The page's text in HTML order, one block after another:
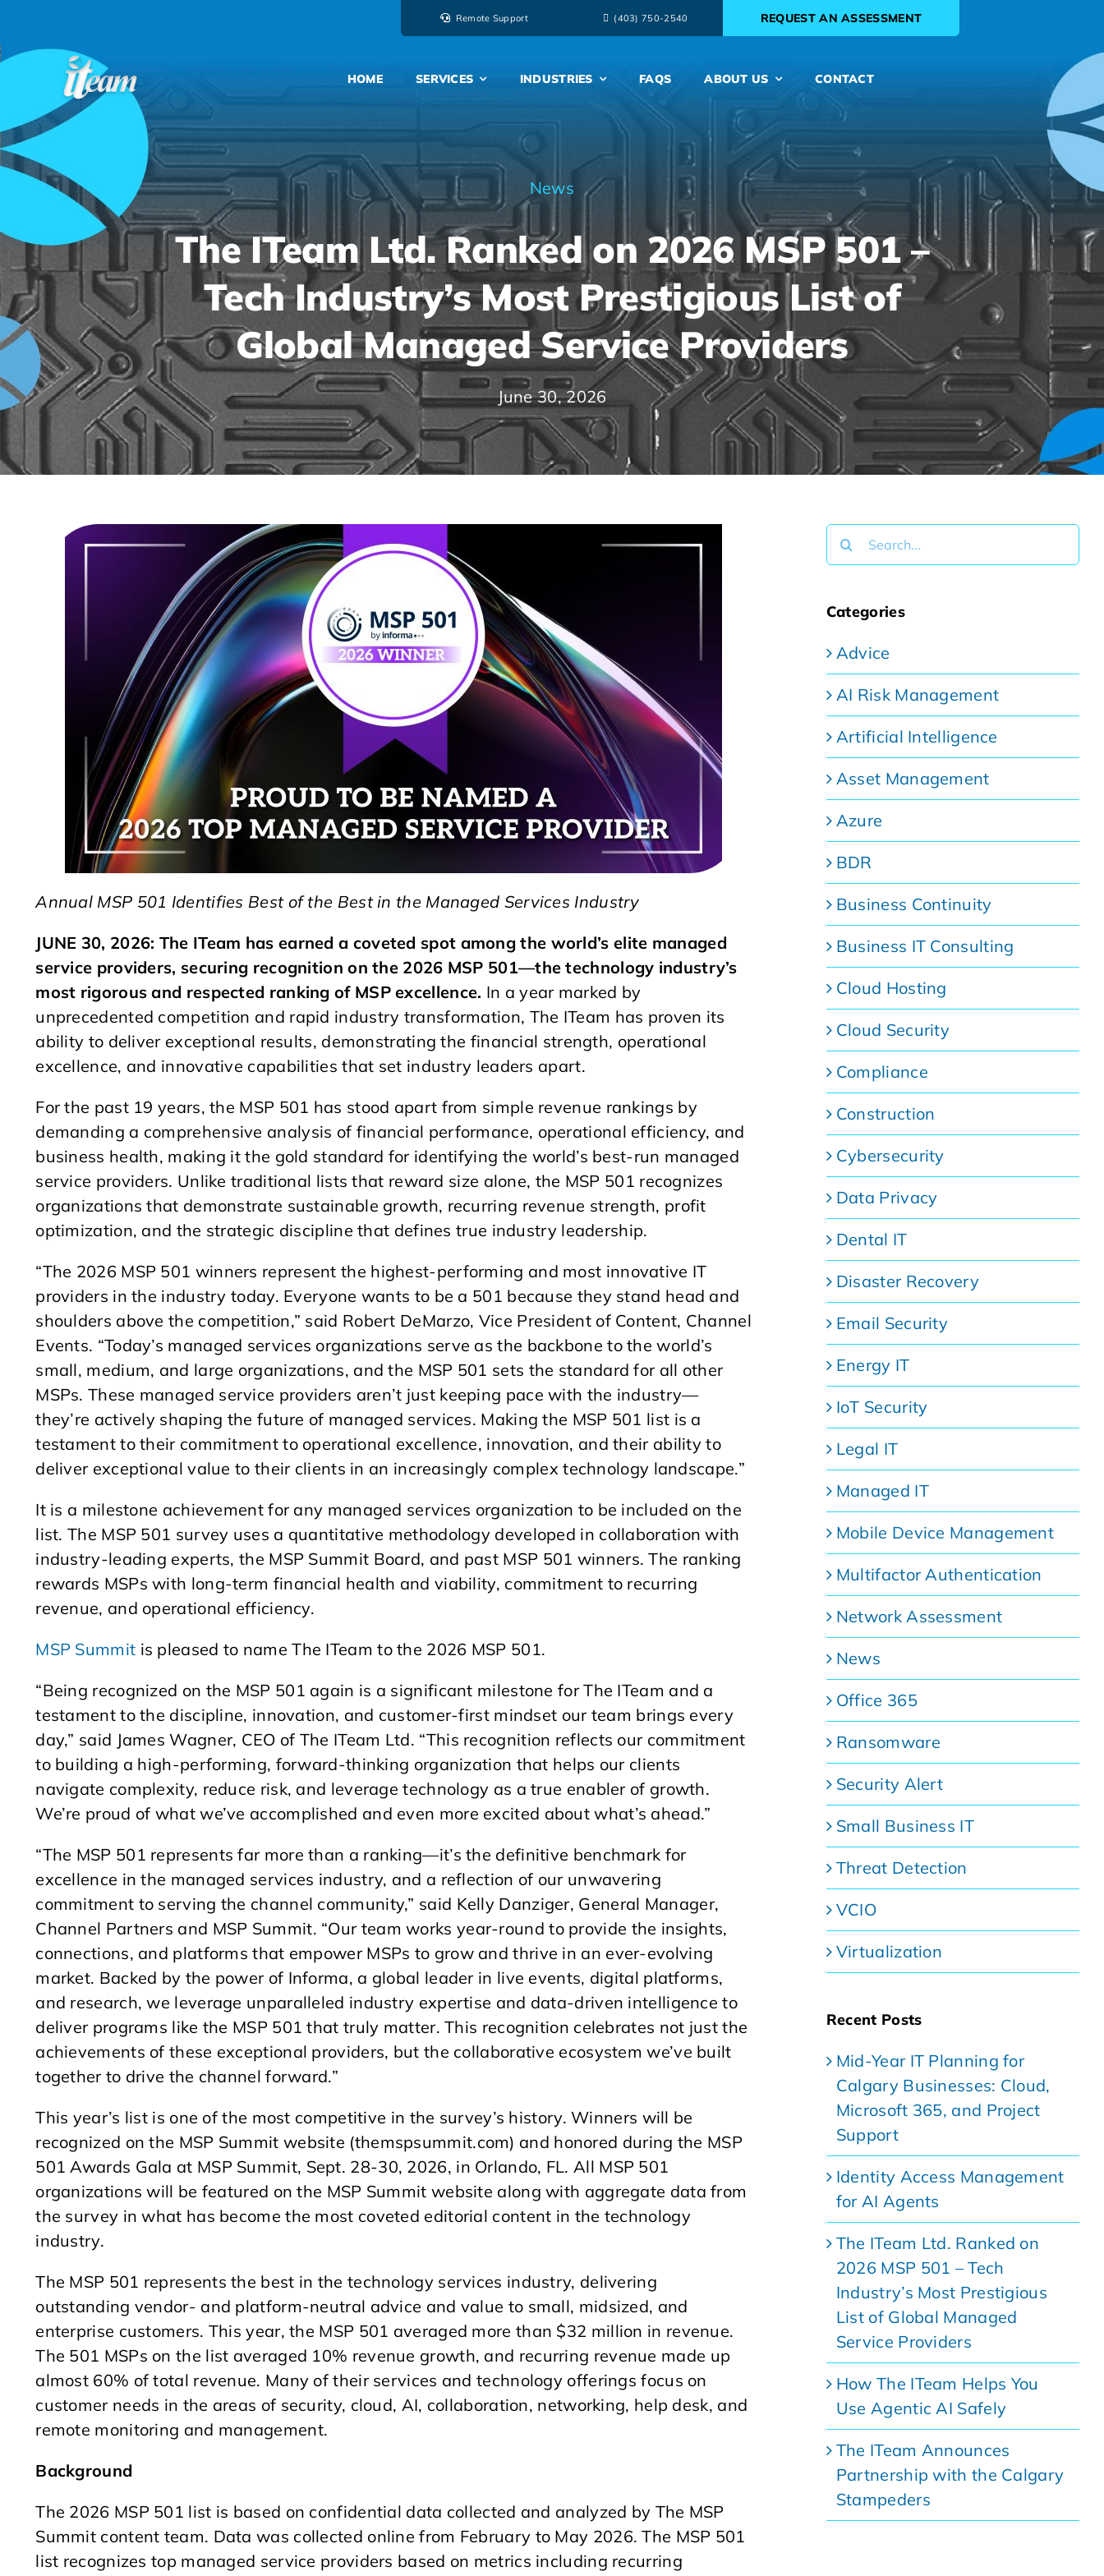
content
Remote Support ‭(403) 750-2540‬ REQUEST AN ASSESSMENT
HOME SERVICES INDUSTRIES FAQS ABOUT US CONTACT
News
The ITeam Ltd. Ranked on 2026 MSP 501 –
Tech Industry’s Most Prestigious List of
Global Managed Service Providers
June 30, 2026
Annual MSP 501 Identifies Best of the Best in the Managed Services Industry
JUNE 30, 2026: The ITeam has earned a coveted spot among the world’s elite managed
service providers, securing recognition on the 2026 MSP 501—the technology industry’s
most rigorous and respected ranking of MSP excellence. In a year marked by
unprecedented competition and rapid industry transformation, The ITeam has proven its
ability to deliver exceptional results, demonstrating the financial strength, operational
excellence, and innovative capabilities that set industry leaders apart.
For the past 19 years, the MSP 501 has stood apart from simple revenue rankings by
demanding a comprehensive analysis of financial performance, operational efficiency, and
business health, making it the gold standard for identifying the world’s best-run managed
service providers. Unlike traditional lists that reward size alone, the MSP 501 recognizes
organizations that demonstrate sustainable growth, recurring revenue strength, profit
optimization, and the strategic discipline that defines true industry leadership.
“The 2026 MSP 501 winners represent the highest-performing and most innovative IT
providers in the industry today. Everyone wants to be a 501 because they stand head and
shoulders above the competition,” said Robert DeMarzo, Vice President of Content, Channel
Events. “Today’s managed services organizations serve as the backbone to the world’s
small, medium, and large organizations, and the MSP 501 sets the standard for all other
MSPs. These managed service providers aren’t just keeping pace with the industry—
they’re actively shaping the future of managed services. Making the MSP 501 list is a
testament to their commitment to operational excellence, innovation, and their ability to
deliver exceptional value to their clients in an increasingly complex technology landscape.”
It is a milestone achievement for any managed services organization to be included on the
list. The MSP 501 survey uses a quantitative methodology developed in collaboration with
industry-leading experts, the MSP Summit Board, and past MSP 501 winners. The ranking
rewards MSPs with long-term financial health and viability, commitment to recurring
revenue, and operational efficiency.
MSP Summit is pleased to name The ITeam to the 2026 MSP 501.
“Being recognized on the MSP 501 again is a significant milestone for The ITeam and a
testament to the discipline, innovation, and customer-first mindset our team brings every
day,” said James Wagner, CEO of The ITeam Ltd. “This recognition reflects our commitment
to building a high-performing, forward-thinking organization that helps our clients
navigate complexity, reduce risk, and leverage technology as a true enabler of growth.
We’re proud of what we’ve accomplished and even more excited about what’s ahead.”
“The MSP 501 represents far more than a ranking—it’s the definitive benchmark for
excellence in the managed services industry, and a reflection of our unwavering
commitment to serving the channel community,” said Kelly Danziger, General Manager,
Channel Partners and MSP Summit. “Our team works year-round to provide the insights,
connections, and platforms that empower MSPs to grow and thrive in an ever-evolving
market. Backed by the power of Informa, a global leader in live events, digital platforms,
and research, we leverage unparalleled industry expertise and data-driven intelligence to
deliver programs like the MSP 501 that truly matter. This recognition celebrates not just the
achievements of these exceptional providers, but the collaborative ecosystem we’ve built
together to drive the channel forward.”
This year’s list is one of the most competitive in the survey’s history. Winners will be
recognized on the MSP Summit website (themspsummit.com) and honored during the MSP
501 Awards Gala at MSP Summit, Sept. 28-30, 2026, in Orlando, FL. All MSP 501
organizations will be featured on the MSP Summit website along with aggregate data from
the survey in what has become the most coveted editorial content in the technology
industry.
The MSP 501 represents the best in the technology services industry, delivering
outstanding vendor- and platform-neutral advice and value to small, midsized, and
enterprise customers. This year, the MSP 501 averaged more than $32 million in revenue.
The 501 MSPs on the list averaged 10% revenue growth, and recurring revenue made up
almost 60% of total revenue. Many of their services and technology offerings focus on
customer needs in the areas of security, cloud, AI, collaboration, networking, help desk, and
remote monitoring and management.
Background
The 2026 MSP 501 list is based on confidential data collected and analyzed by The MSP
Summit content team. Data was collected online from February to May 2026. The MSP 501
list recognizes top managed service providers based on metrics including recurring
Search
for:
Categories
Advice
AI Risk Management
Artificial Intelligence
Asset Management
Azure
BDR
Business Continuity
Business IT Consulting
Cloud Hosting
Cloud Security
Compliance
Construction
Cybersecurity
Data Privacy
Dental IT
Disaster Recovery
Email Security
Energy IT
IoT Security
Legal IT
Managed IT
Mobile Device Management
Multifactor Authentication
Network Assessment
News
Office 365
Ransomware
Security Alert
Small Business IT
Threat Detection
VCIO
Virtualization
Recent Posts
Mid-Year IT Planning for
Calgary Businesses: Cloud,
Microsoft 365, and Project
Support
Identity Access Management
for AI Agents
The ITeam Ltd. Ranked on
2026 MSP 501 – Tech
Industry’s Most Prestigious
List of Global Managed
Service Providers
How The ITeam Helps You
Use Agentic AI Safely
The ITeam Announces
Partnership with the Calgary
Stampeders